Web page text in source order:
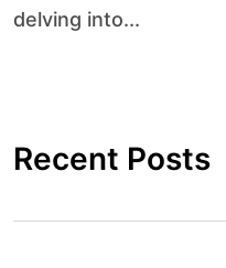
delving into...
Recent Posts